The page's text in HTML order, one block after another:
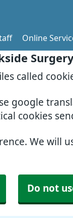
called
google
cookies
We will
Do not
Online